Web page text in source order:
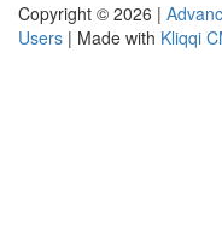
Copyright © 2026 |
Users | Made with Kliqqi